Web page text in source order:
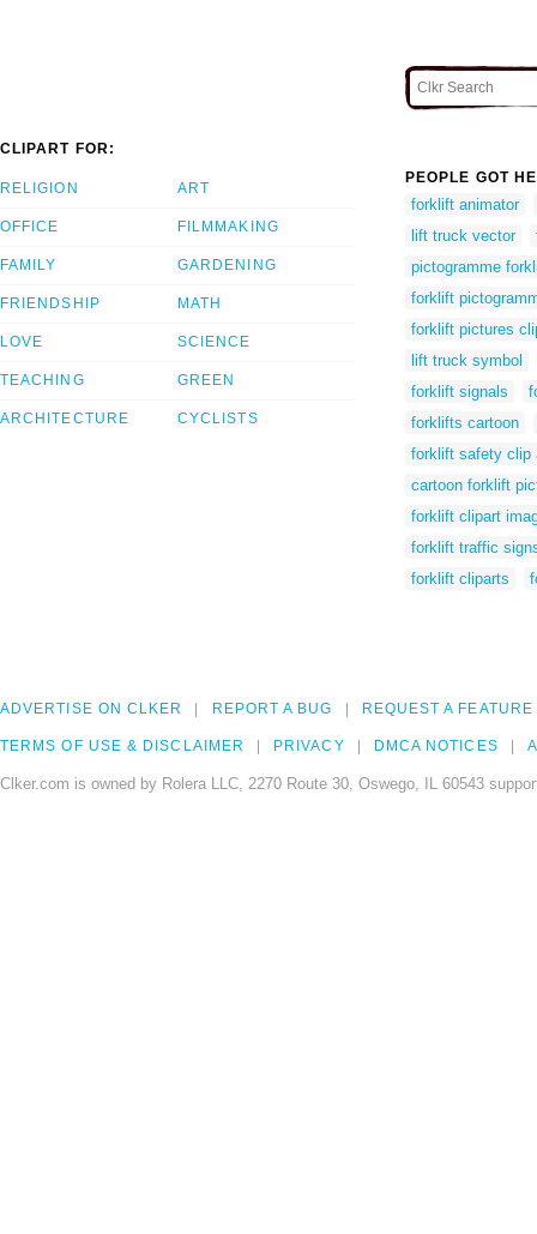
CLIPART FOR:
RELIGION
OFFICE
FAMILY
FRIENDSHIP
LOVE
TEACHING
ARCHITECTURE
ART
FILMMAKING
GARDENING
MATH
SCIENCE
GREEN
CYCLISTS
PEOPLE GOT
forklift animator
lift truck vector
pictogramme
forklift
forklift pictures
lift truck symbol
forklift signals
forklifts cartoon
forklift safety clip
cartoon forklift
forklift clipart
forklift traffic
forklift cliparts
ADVERTISE ON CLKER REPORT A BUG REQUEST A FEATURE
TERMS OF USE & DISCLAIMER PRIVACY DMCA NOTICES
Clker.com is owned by Rolera LLC, 2270 Route 30, Oswego, IL 60543